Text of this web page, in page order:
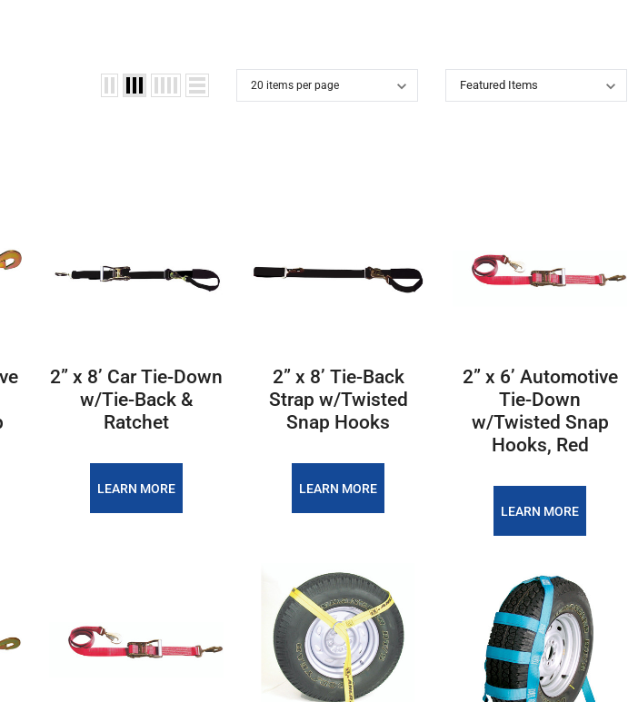
2” x 8’ Car Tie-Down
w/Tie-Back &
Ratchet
LEARN MORE
2” x 8’ Tie-Back
Strap w/Twisted
Snap Hooks
LEARN MORE
2” x 6’ Automotive
Tie-Down
w/Twisted Snap
Hooks, Red
LEARN MORE